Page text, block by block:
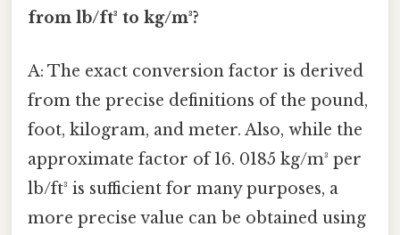
from lb/ft³ to kg/m³?
A: The exact conversion factor is derived
from the precise definitions of the pound,
foot, kilogram, and meter. Also, while the
approximate factor of 16. 0185 kg/m³ per
lb/ft³ is sufficient for many purposes, a
more precise value can be obtained using